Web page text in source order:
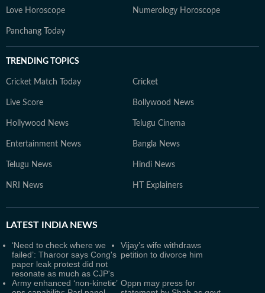
Love Horoscope Numerology Horoscope
Panchang Today
TRENDING TOPICS
Cricket Match Today Cricket
Live Score Bollywood News
Hollywood News Telugu Cinema
Entertainment News Bangla News
Telugu News Hindi News
NRI News HT Explainers
LATEST INDIA NEWS
‘Need to check where we
failed’: Tharoor says Cong's
paper leak protest did not
resonate as much as CJP's
Vijay’s wife withdraws
petition to divorce him
Army enhanced ‘non-kinetic’ Oppn may press for